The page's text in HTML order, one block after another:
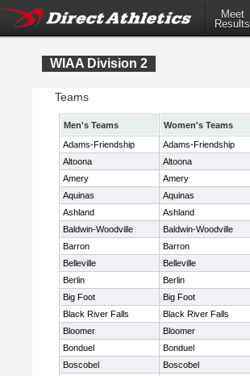
Meet
Results
WIAA Division 2
Teams
Men's Teams
Women's Teams
Adams-Friendship
Adams-Friendship
Altoona
Altoona
Amery
Amery
Aquinas
Aquinas
Ashland
Ashland
Baldwin-Woodville
Baldwin-Woodville
Barron
Barron
Belleville
Belleville
Berlin
Berlin
Big Foot
Big Foot
Black River Falls
Black River Falls
Bloomer
Bloomer
Bonduel
Bonduel
Boscobel
Boscobel